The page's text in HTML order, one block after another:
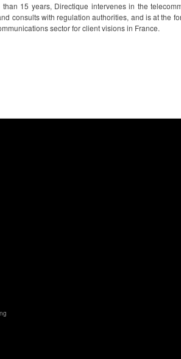
than 15 years, Directique intervenes in the
consults with regulation authorities, and is at the
sector for client visions in France.